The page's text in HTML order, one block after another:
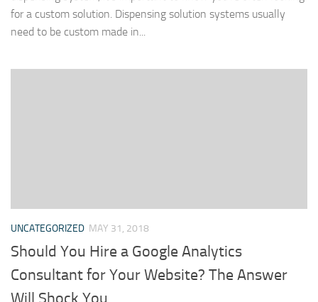
for a custom solution. Dispensing solution systems usually
need to be custom made in...
UNCATEGORIZED MAY 31, 2018
Should You Hire a Google Analytics
Consultant for Your Website? The Answer